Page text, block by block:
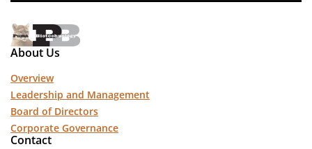
About Us
Overview
Leadership and Management
Board of Directors
Corporate Governance
Contact